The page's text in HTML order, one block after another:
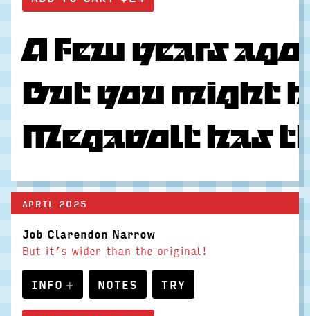
A few years
But you might
Megavolt has
APRIL 2025
Job Clarendon Narrow
But it’s wider than the original!
INFO NOTES TRY